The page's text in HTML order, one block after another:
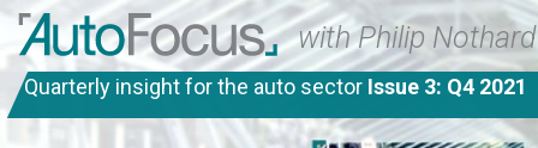
with Philip Nothard
Quarterly insight for the auto sector Issue 3: Q4 2021